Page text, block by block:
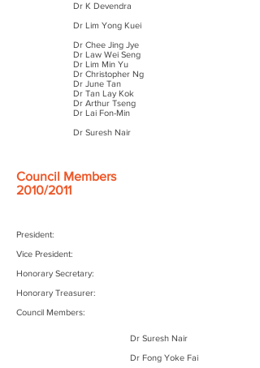
Dr K Devendra
Dr Lim Yong Kuei
Dr Chee Jing Jye
Dr Law Wei Seng
Dr Lim Min Yu
Dr Christopher Ng
Dr June Tan
Dr Tan Lay Kok
Dr Arthur Tseng
Dr Lai Fon-Min
Dr Suresh Nair
Council Members
2010/2011
President:
Vice President:
Honorary Secretary:
Honorary Treasurer:
Council Members:
Dr Suresh Nair​
Dr Fong Yoke Fai